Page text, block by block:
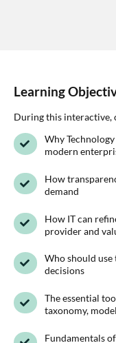
Learning
During this interactive,
Why
modern
How
demand
How IT can
provider and
Who should
decisions
The essential
taxonomy,
Fundamentals